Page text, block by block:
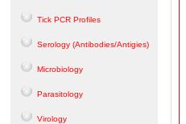
Tick PCR Profiles
Serology (Antibodies/Antigies)
Microbiology
Parasitology
Virology